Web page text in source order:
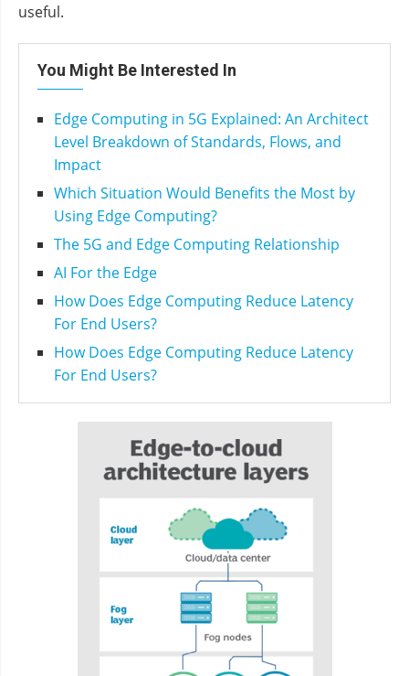
useful.
You Might Be Interested In
Edge Computing in 5G Explained: An Architect
Level Breakdown of Standards, Flows, and
Impact
Which Situation Would Benefits the Most by
Using Edge Computing?
The 5G and Edge Computing Relationship
AI For the Edge
How Does Edge Computing Reduce Latency
For End Users?
How Does Edge Computing Reduce Latency
For End Users?